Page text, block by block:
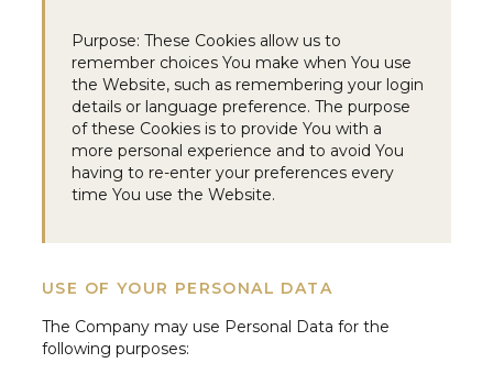
Purpose: These Cookies allow us to
remember choices You make when You use
the Website, such as remembering your login
details or language preference. The purpose
of these Cookies is to provide You with a
more personal experience and to avoid You
having to re-enter your preferences every
time You use the Website.
USE OF YOUR PERSONAL DATA
The Company may use Personal Data for the
following purposes: